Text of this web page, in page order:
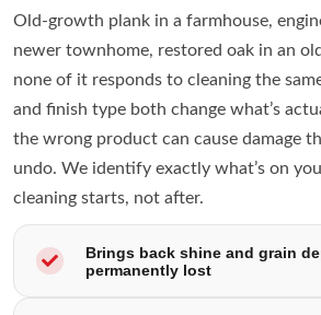
Old-growth plank in a farmhouse,
newer townhome, restored oak in an
none of it responds to cleaning the
and finish type both change what’s
the wrong product can cause damage
undo. We identify exactly what’s on
cleaning starts, not after.
Brings back shine and grain
permanently lost